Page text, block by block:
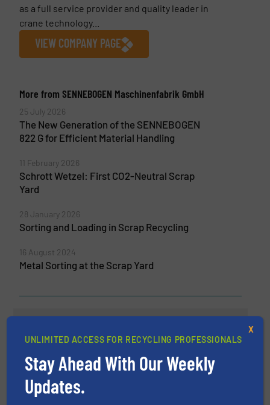
as a full service provider and quality leader in
crane technology...
VIEW COMPANY PAGE
More from SENNEBOGEN Maschinenfabrik GmbH
25 July 2026
The New Generation of the SENNEBOGEN
822 G for Efficient Material Handling
11 February 2026
Schrott Wetzel: First CO2-Neutral Scrap
Yard
28 January 2026
Sorting and Loading in Scrap Recycling
16 August 2024
Metal Sorting at the Scrap Yard
TOMRA and Aluminum Value
Recyclability of Aluminum
Automotive Industry
UNLIMITED ACCESS FOR RECYCLING PROFESSIONALS
Stay Ahead With Our Weekly
Updates.
X